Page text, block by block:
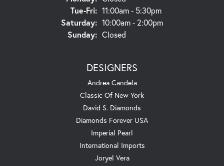
Tue-Fri:Tuesday - Friday:
11:00am - 5:30pm
Saturday: 10:00am - 2:00pm
Sunday: Closed
DESIGNERS
Andrea Candela
Classic Of New York
David S. Diamonds
Diamonds Forever USA
Imperial Pearl
International Imports
Joryel Vera